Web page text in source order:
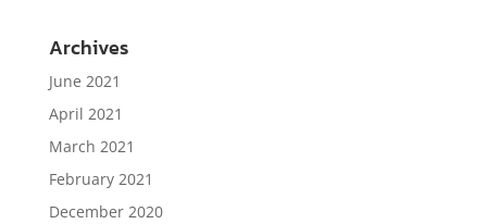
Archives
June 2021
April 2021
March 2021
February 2021
December 2020